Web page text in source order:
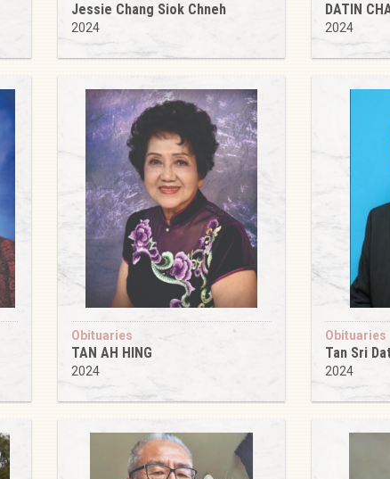
Jessie Chang Siok Chneh
2024
DATIN
2024
Obituaries
TAN AH HING
2024
Obituaries
Tan Sri
2024